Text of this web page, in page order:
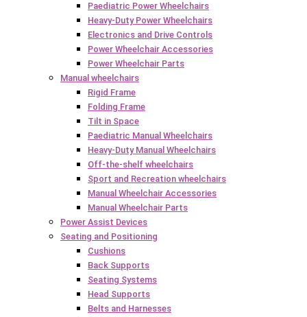
Paediatric Power Wheelchairs
Heavy-Duty Power Wheelchairs
Electronics and Drive Controls
Power Wheelchair Accessories
Power Wheelchair Parts
Manual wheelchairs
Rigid Frame
Folding Frame
Tilt in Space
Paediatric Manual Wheelchairs
Heavy-Duty Manual Wheelchairs
Off-the-shelf wheelchairs
Sport and Recreation wheelchairs
Manual Wheelchair Accessories
Manual Wheelchair Parts
Power Assist Devices
Seating and Positioning
Cushions
Back Supports
Seating Systems
Head Supports
Belts and Harnesses